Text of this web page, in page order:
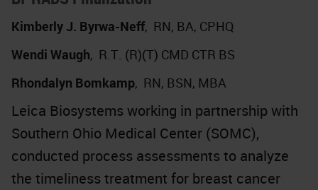
Kimberly J. Byrwa-Neff, RN, BA, CPHQ
Wendi Waugh, R.T. (R)(T) CMD CTR BS
Rhondalyn Bomkamp, RN, BSN, MBA
Leica Biosystems working in partnership with
Southern Ohio Medical Center (SOMC),
conducted process assessments to analyze
the timeliness treatment for breast cancer